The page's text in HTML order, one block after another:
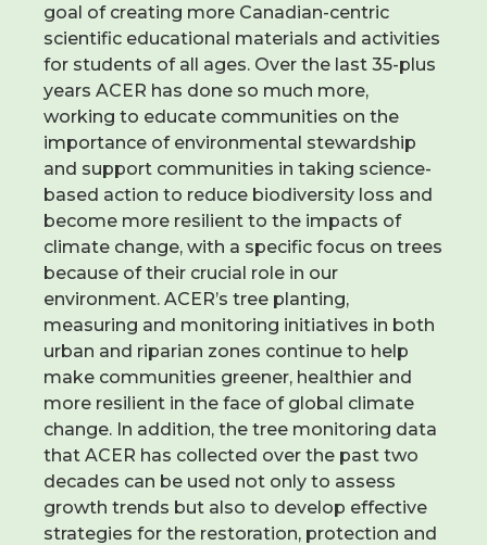
goal of creating more Canadian-centric
scientific educational materials and activities
for students of all ages. Over the last 35-plus
years ACER has done so much more,
working to educate communities on the
importance of environmental stewardship
and support communities in taking science-
based action to reduce biodiversity loss and
become more resilient to the impacts of
climate change, with a specific focus on trees
because of their crucial role in our
environment. ACER’s tree planting,
measuring and monitoring initiatives in both
urban and riparian zones continue to help
make communities greener, healthier and
more resilient in the face of global climate
change. In addition, the tree monitoring data
that ACER has collected over the past two
decades can be used not only to assess
growth trends but also to develop effective
strategies for the restoration, protection and